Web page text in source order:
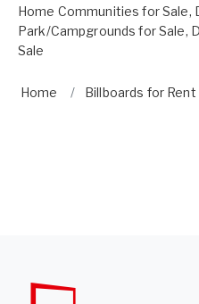
Home Communities for Sale,
Park/Campgrounds for Sale,
Sale
Home Billboards for Rent